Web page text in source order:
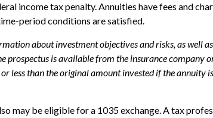
income tax penalty. Annuities have fees and
period conditions are satisfied.
about investment objectives and risks, as well
prospectus is available from the insurance
less than the original amount invested if the annuity
may be eligible for a 1035 exchange. A tax